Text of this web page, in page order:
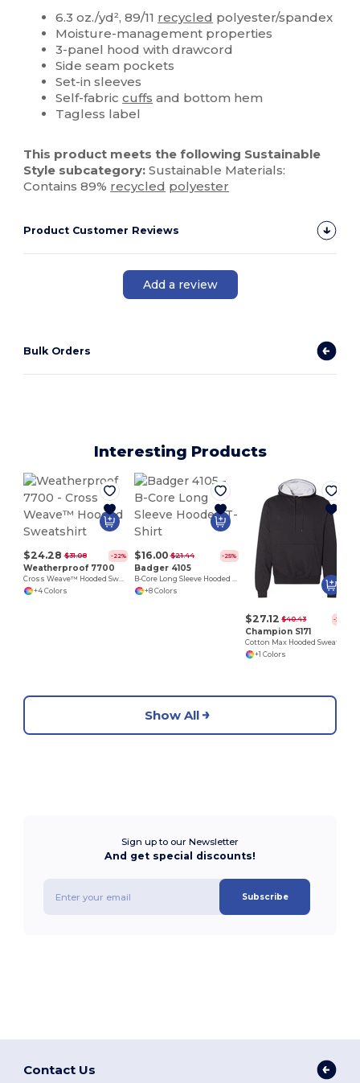
6.3 oz./yd², 89/11 recycled polyester/spandex
Moisture-management properties
3-panel hood with drawcord
Side seam pockets
Set-in sleeves
Self-fabriccuffs and bottom hem
Tagless label
This product meets the following Sustainable
Style subcategory: Sustainable Materials:
Contains 89% recycled polyester
Product Customer Reviews
Add a review
Bulk Orders
Interesting Products
$24.28 $31.08 -22%
Weatherproof 7700
Cross Weave™ Hooded Sweatshirt
+4 Colors
$16.00 $21.44 -25%
Badger 4105
B-Core Long Sleeve Hooded T-Shirt
+8 Colors
$27.12 $40.43 -33%
Champion S171
+1 Colors
Show All
Sign up to our Newsletter
And get special discounts!
Subscribe
Contact Us